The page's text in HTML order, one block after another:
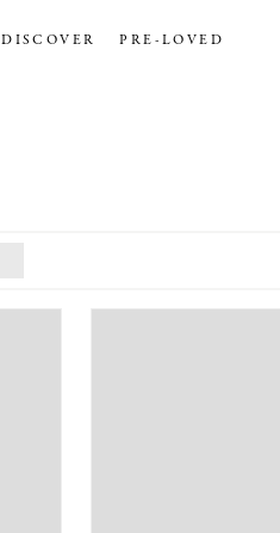
DISCOVER PRE-LOVED